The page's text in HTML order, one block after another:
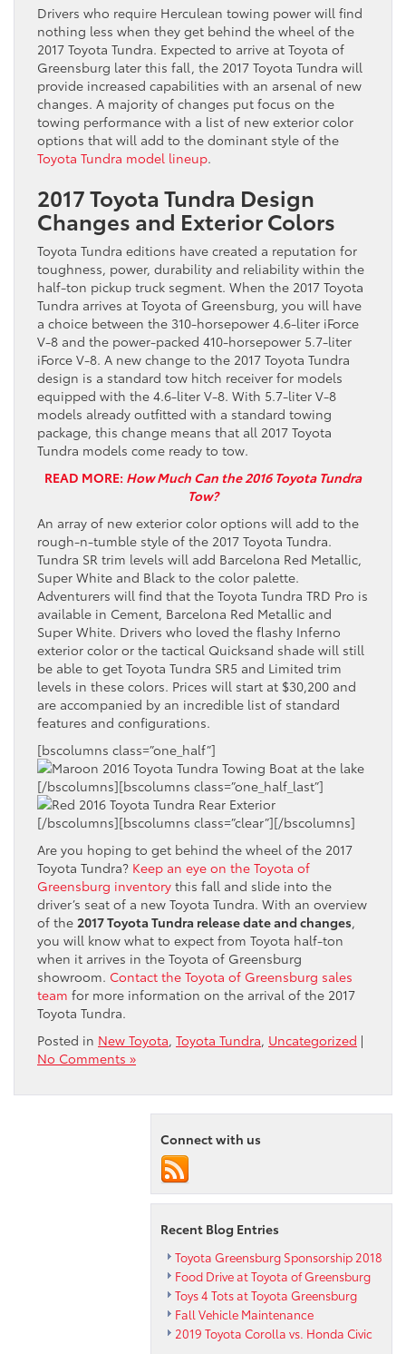
Drivers who require Herculean towing power will find
nothing less when they get behind the wheel of the
2017 Toyota Tundra. Expected to arrive at Toyota of
Greensburg later this fall, the 2017 Toyota Tundra will
provide increased capabilities with an arsenal of new
changes. A majority of changes put focus on the
towing performance with a list of new exterior color
options that will add to the dominant style of the
Toyota Tundra model lineup.
2017 Toyota Tundra Design
Changes and Exterior Colors
Toyota Tundra editions have created a reputation for
toughness, power, durability and reliability within the
half-ton pickup truck segment. When the 2017 Toyota
Tundra arrives at Toyota of Greensburg, you will have
a choice between the 310-horsepower 4.6-liter iForce
V-8 and the power-packed 410-horsepower 5.7-liter
iForce V-8. A new change to the 2017 Toyota Tundra
design is a standard tow hitch receiver for models
equipped with the 4.6-liter V-8. With 5.7-liter V-8
models already outfitted with a standard towing
package, this change means that all 2017 Toyota
Tundra models come ready to tow.
READ MORE: How Much Can the 2016 Toyota Tundra
Tow?
An array of new exterior color options will add to the
rough-n-tumble style of the 2017 Toyota Tundra.
Tundra SR trim levels will add Barcelona Red Metallic,
Super White and Black to the color palette.
Adventurers will find that the Toyota Tundra TRD Pro is
available in Cement, Barcelona Red Metallic and
Super White. Drivers who loved the flashy Inferno
exterior color or the tactical Quicksand shade will still
be able to get Toyota Tundra SR5 and Limited trim
levels in these colors. Prices will start at $30,200 and
are accompanied by an incredible list of standard
features and configurations.
[bscolumns class=”one_half”]
[/bscolumns][bscolumns class=”one_half_last”]
[/bscolumns][bscolumns class=”clear”][/bscolumns]
Are you hoping to get behind the wheel of the 2017
Toyota Tundra? Keep an eye on the Toyota of
Greensburg inventory this fall and slide into the
driver’s seat of a new Toyota Tundra. With an overview
of the 2017 Toyota Tundra release date and changes,
you will know what to expect from Toyota half-ton
when it arrives in the Toyota of Greensburg
showroom. Contact the Toyota of Greensburg sales
team for more information on the arrival of the 2017
Toyota Tundra.
Posted in New Toyota, Toyota Tundra, Uncategorized |
No Comments »
Connect with us
Recent Blog Entries
Toyota Greensburg Sponsorship 2018
Food Drive at Toyota of Greensburg
Toys 4 Tots at Toyota Greensburg
Fall Vehicle Maintenance
2019 Toyota Corolla vs. Honda Civic